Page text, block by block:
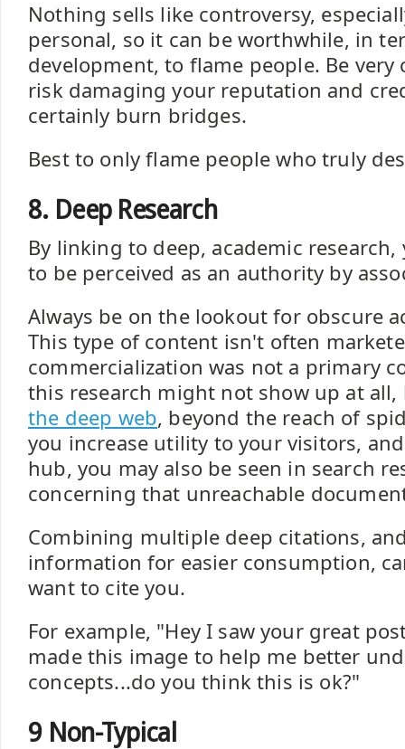
Nothing sells like controversy,
personal, so it can be worthwhile, in
development, to flame people. Be very
risk damaging your reputation and
certainly burn bridges.
Best to only flame people who truly
8. Deep Research
By linking to deep, academic
to be perceived as an authority by
Always be on the lookout for obscure
This type of content isn't often
commercialization was not a primary
this research might not show up at all,
the deep web, beyond the reach of
you increase utility to your visitors,
hub, you may also be seen in search
concerning that unreachable
Combining multiple deep citations,
information for easier consumption,
want to cite you.
For example, "Hey I saw your great
made this image to help me better
concepts...do you think this is ok?"
9 Non-Typical